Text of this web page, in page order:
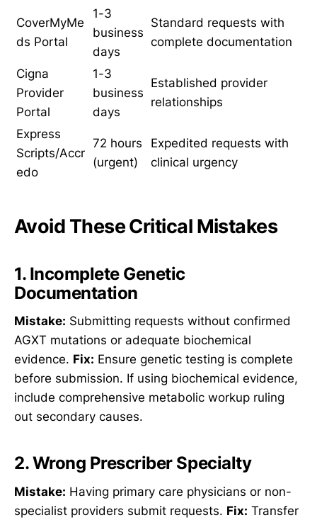
CoverMyMe
ds Portal
1-3
business
days
Standard requests with
complete documentation
Cigna
Provider
Portal
1-3
business
days
Established provider
relationships
Express
Scripts/Accr
edo
72 hours
(urgent)
Expedited requests with
clinical urgency
Avoid These Critical Mistakes
1. Incomplete Genetic
Documentation
Mistake: Submitting requests without confirmed
AGXT mutations or adequate biochemical
evidence. Fix: Ensure genetic testing is complete
before submission. If using biochemical evidence,
include comprehensive metabolic workup ruling
out secondary causes.
2. Wrong Prescriber Specialty
Mistake: Having primary care physicians or non-
specialist providers submit requests. Fix: Transfer